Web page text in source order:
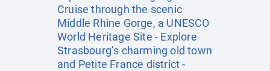
Cruise through the scenic
Middle Rhine Gorge, a UNESCO
World Heritage Site - Explore
Strasbourg’s charming old town
and Petite France district -